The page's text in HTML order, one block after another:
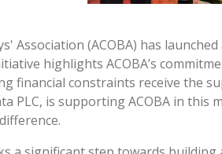
Association (ACOBA) has
highlights ACOBA’s
financial constraints receive the
PLC, is supporting ACOBA in